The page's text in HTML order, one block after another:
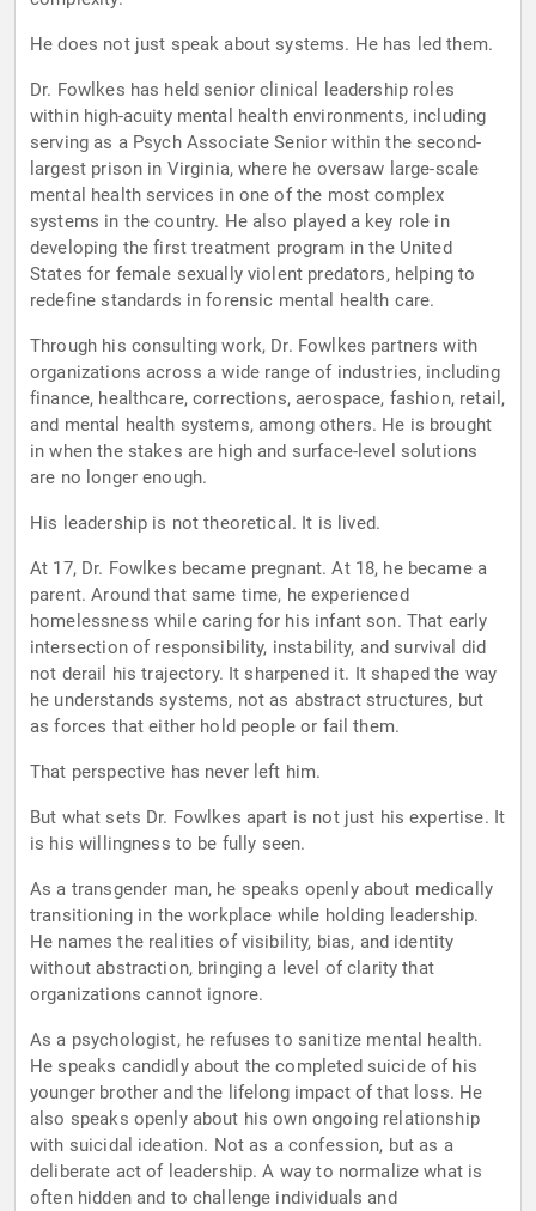
He does not just speak about systems. He has led them.
Dr. Fowlkes has held senior clinical leadership roles
within high-acuity mental health environments, including
serving as a Psych Associate Senior within the second-
largest prison in Virginia, where he oversaw large-scale
mental health services in one of the most complex
systems in the country. He also played a key role in
developing the first treatment program in the United
States for female sexually violent predators, helping to
redefine standards in forensic mental health care.
Through his consulting work, Dr. Fowlkes partners with
organizations across a wide range of industries, including
finance, healthcare, corrections, aerospace, fashion, retail,
and mental health systems, among others. He is brought
in when the stakes are high and surface-level solutions
are no longer enough.
His leadership is not theoretical. It is lived.
At 17, Dr. Fowlkes became pregnant. At 18, he became a
parent. Around that same time, he experienced
homelessness while caring for his infant son. That early
intersection of responsibility, instability, and survival did
not derail his trajectory. It sharpened it. It shaped the way
he understands systems, not as abstract structures, but
as forces that either hold people or fail them.
That perspective has never left him.
But what sets Dr. Fowlkes apart is not just his expertise. It
is his willingness to be fully seen.
As a transgender man, he speaks openly about medically
transitioning in the workplace while holding leadership.
He names the realities of visibility, bias, and identity
without abstraction, bringing a level of clarity that
organizations cannot ignore.
As a psychologist, he refuses to sanitize mental health.
He speaks candidly about the completed suicide of his
younger brother and the lifelong impact of that loss. He
also speaks openly about his own ongoing relationship
with suicidal ideation. Not as a confession, but as a
deliberate act of leadership. A way to normalize what is
often hidden and to challenge individuals and